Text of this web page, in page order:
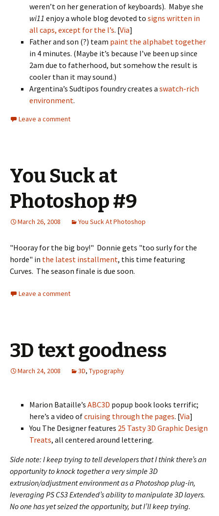
weren’t on her generation of keyboards). Mabye she
wi11 enjoy a whole blog devoted to signs written in
all caps, except for the l’s. [Via]
Father and son (?) team paint the alphabet together
in 4 minutes. (Maybe it’s because I’ve been up since
2am due to fatherhood, but somehow the result is
cooler than it may sound.)
Argentina’s Sudtipos foundry creates a swatch-rich
environment.
Leave a comment
You Suck at
Photoshop #9
March 26, 2008 You Suck At Photoshop
"Hooray for the big boy!" Donnie gets "too surly for the
horde" in the latest installment, this time featuring
Curves. The season finale is due soon.
Leave a comment
3D text goodness
March 24, 2008 3D, Typography
Marion Bataille’s ABC3D popup book looks terrific;
here’s a video ofcruising through the pages. [Via]
You The Designer features 25 Tasty 3D Graphic Design
Treats, all centered around lettering.
Side note: I keep trying to tell developers that I think there’s an
opportunity to knock together a very simple 3D
extrusion/adjustment environment as a Photoshop plug-in,
leveraging PS CS3 Extended’s ability to manipulate 3D layers.
No one has yet seized the opportunity, but I’ll keep trying.